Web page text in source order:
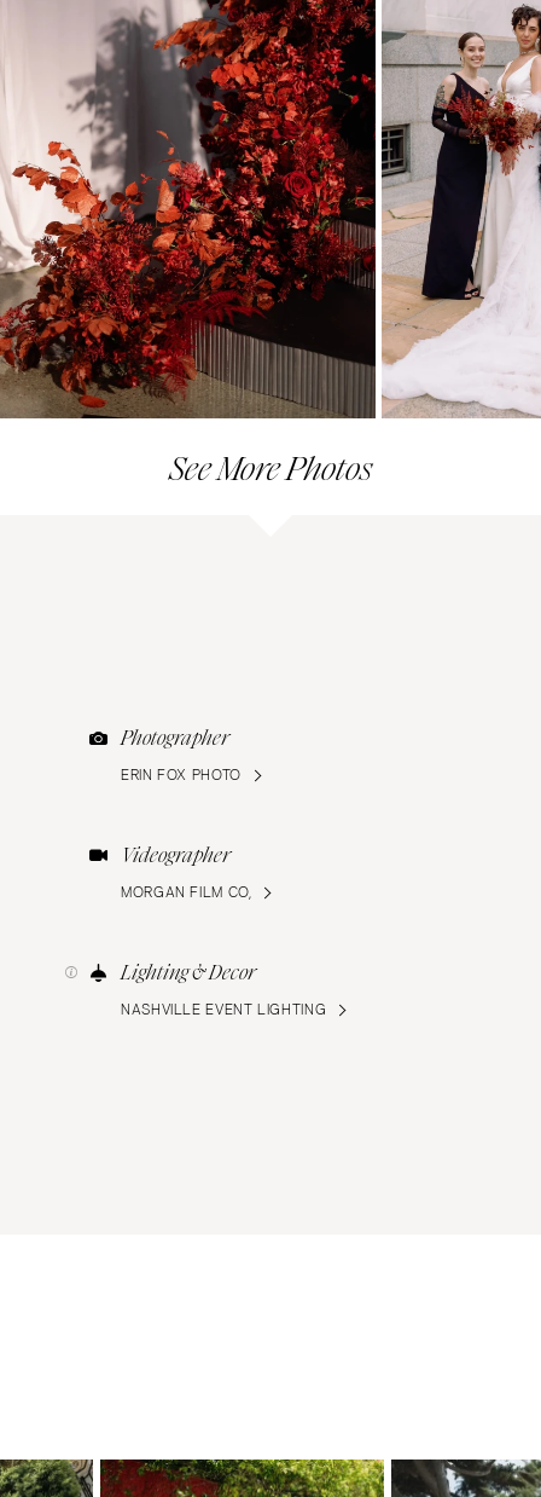
See More Photos
Photographer
ERIN FOX PHOTO
Videographer
MORGAN FILM CO,
Lighting & Decor
NASHVILLE EVENT LIGHTING